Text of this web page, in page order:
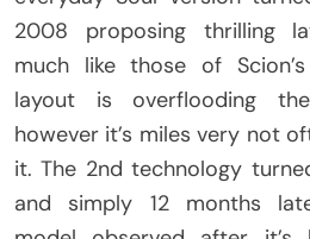
2008 proposing thrilling
much like those of
layout is overflooding
however it’s miles very not
it. The 2nd technology
and simply 12 months